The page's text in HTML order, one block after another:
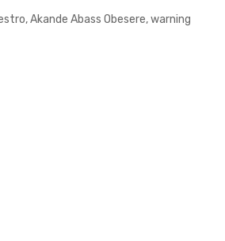
Akande Abass Obesere, warning